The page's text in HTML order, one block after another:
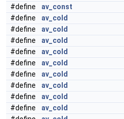
#define
av_const
#define
av_cold
#define
av_cold
#define
av_cold
#define
av_cold
#define
av_cold
#define
av_cold
#define
av_cold
#define
av_cold
#define
av_cold